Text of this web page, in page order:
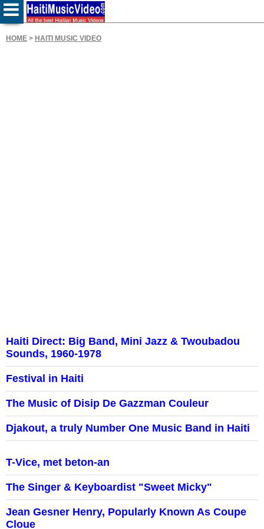
HOME > HAITI MUSIC VIDEO
Haiti Direct: Big Band, Mini Jazz & Twoubadou
Sounds, 1960-1978
Festival in Haiti
The Music of Disip De Gazzman Couleur
Djakout, a truly Number One Music Band in Haiti
T-Vice, met beton-an
The Singer & Keyboardist "Sweet Micky"
Jean Gesner Henry, Popularly Known As Coupe
Cloue